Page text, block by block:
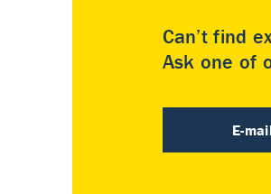
Can’t find
Ask one of
E-